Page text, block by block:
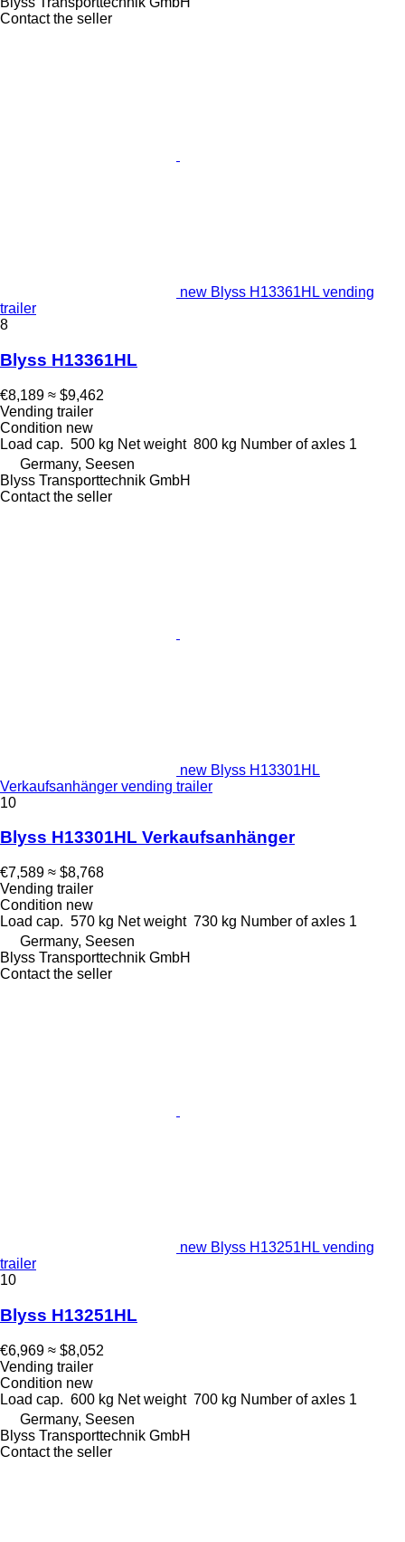
Contact the seller
new Blyss H13361HL vending
trailer
8
Blyss H13361HL
€8,189 ≈ $9,462
Vending trailer
Condition new
Load cap. 500 kg Net weight 800 kg Number of axles 1
Germany, Seesen
Blyss Transporttechnik GmbH
Contact the seller
new Blyss H13301HL
Verkaufsanhänger vending trailer
10
Blyss H13301HL Verkaufsanhänger
€7,589 ≈ $8,768
Vending trailer
Condition new
Load cap. 570 kg Net weight 730 kg Number of axles 1
Germany, Seesen
Blyss Transporttechnik GmbH
Contact the seller
new Blyss H13251HL vending
trailer
10
Blyss H13251HL
€6,969 ≈ $8,052
Vending trailer
Condition new
Load cap. 600 kg Net weight 700 kg Number of axles 1
Germany, Seesen
Blyss Transporttechnik GmbH
Contact the seller